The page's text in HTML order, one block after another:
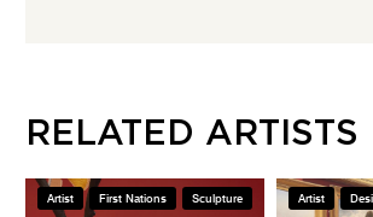
RELATED ARTISTS
Artist First Nations Sculpture Artist